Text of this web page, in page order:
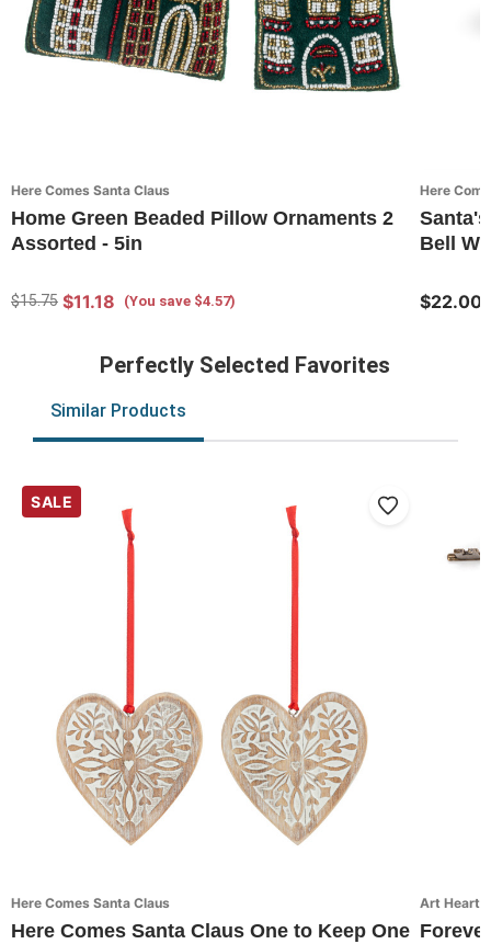
Here Comes Santa Claus
Home Green Beaded Pillow Ornaments 2
Assorted - 5in
$15.75 $11.18 (You save $4.57)
Here
Bell
$22.00
Perfectly Selected Favorites
Similar Products
SALE
Here Comes Santa Claus
Here Comes Santa Claus One to Keep One
Art Hearts